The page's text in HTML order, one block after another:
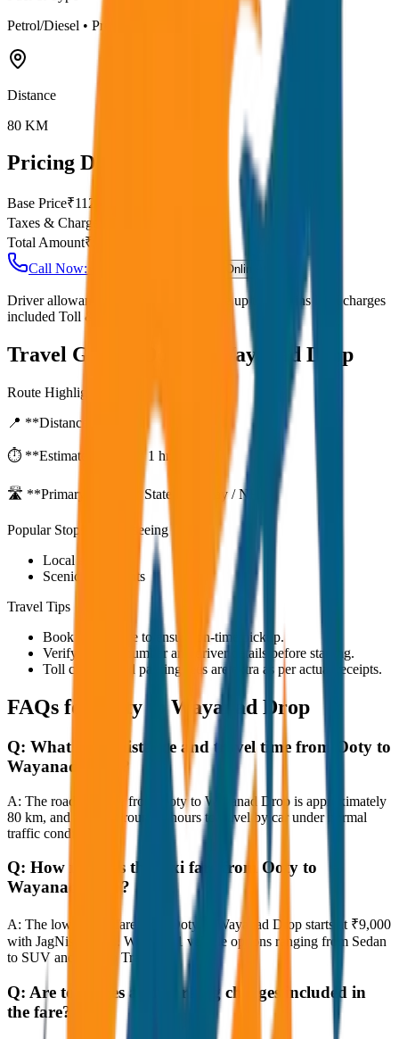
Petrol/Diesel • Premium AC
Distance
80 KM
Pricing Details
Base Price₹112.5
Taxes & Charges
Total Amount₹
Call Now: +91 7230001706
Book Online
Driver allowance included Waiting time up to 30 mins Fuel charges
included Toll & parking extra
Travel Guide: Ooty to Wayanad Drop
Route Highlights
📍 **Distance:**
⏱️ **Estimated Time:**1 hr 27 mins
🛣️ **Primary Route:**State Highway / NH
Popular Stops & Sightseeing
Local eateries
Scenic viewpoints
Travel Tips
Book in advance to ensure on-time pickup.
Verify the cab number and driver details before starting.
Toll charges and parking fees are extra as per actual receipts.
FAQs for Ooty to Wayanad Drop
Q: What is the distance and travel time from Ooty to
Wayanad Drop?
A: The road distance from Ooty to Wayanad Drop is approximately
80 km, and it takes around 1 hours to travel by car under normal
traffic conditions.
Q: How much is the taxi fare from Ooty to
Wayanad Drop?
A: The lowest taxi fare from Ooty to Wayanad Drop starts at ₹9,000
with JagNish Tours. We have 1 vehicle options ranging from Sedan
to SUV and Tempo Traveller.
Q: Are toll taxes and parking charges included in
the fare?